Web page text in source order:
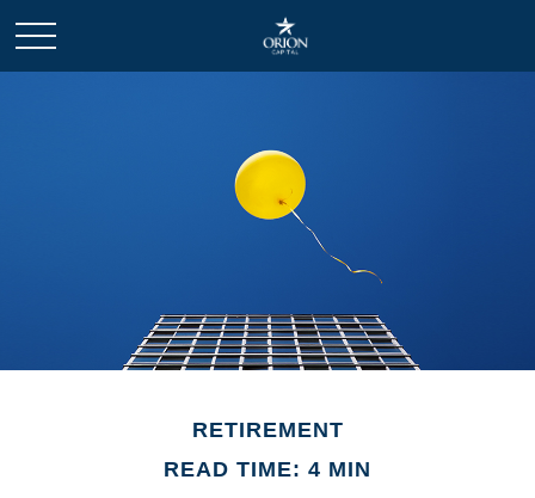
RETIREMENT
READ TIME: 4 MIN